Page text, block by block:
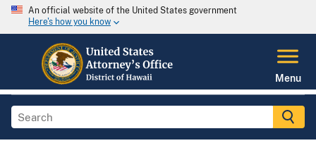
An official website of the United States government
Here's how you know
Menu